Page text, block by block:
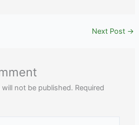
Next Post →
not be published. Required